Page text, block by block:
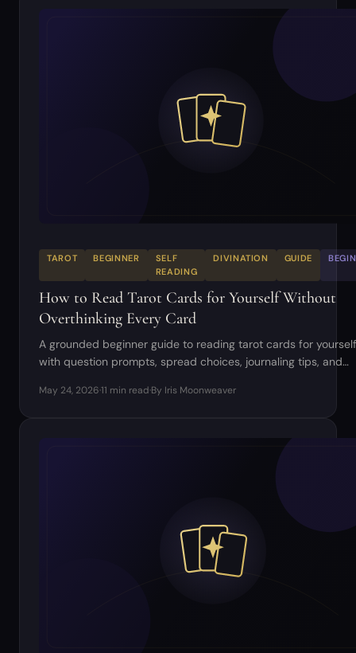
TAROT BEGINNER
SELF
READING
DIVINATION GUIDE
How to Read Tarot Cards for Yourself Without
Overthinking Every Card
A grounded beginner guide to reading tarot cards for
with question prompts, spread choices, journaling tips, and
May 24, 2026·11 min read·By Iris Moonweaver